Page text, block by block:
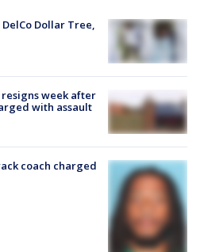
Dollar Tree,
week after
with assault
coach charged